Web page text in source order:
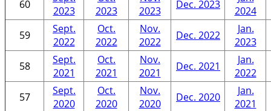
60
2023
2023
2023
Dec. 2023
2024
59
Sept.
2022
Oct.
2022
Nov.
2022
Dec. 2022
Jan.
2023
58
Sept.
2021
Oct.
2021
Nov.
2021
Dec. 2021
Jan.
2022
57
Sept.
2020
Oct.
2020
Nov.
2020
Dec. 2020
Jan.
2021